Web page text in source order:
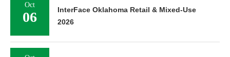
Oct
06
InterFace Oklahoma Retail & Mixed-Use
2026